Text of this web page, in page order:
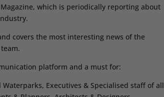
which is periodically reporting about
covers the most interesting news of the
platform and a must for:
Executives & Specialised staff of all